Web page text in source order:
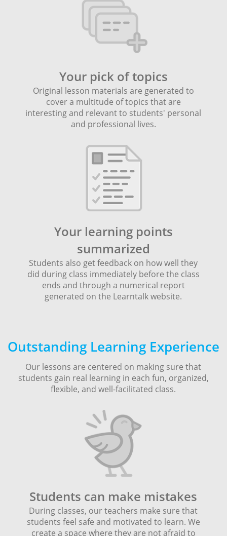
Your pick of topics
Original lesson materials are generated to
cover a multitude of topics that are
interesting and relevant to students' personal
and professional lives.
Your learning points
summarized
Students also get feedback on how well they
did during class immediately before the class
ends and through a numerical report
generated on the Learntalk website.
Outstanding Learning Experience
Our lessons are centered on making sure that
students gain real learning in each fun, organized,
flexible, and well-facilitated class.
Students can make mistakes
During classes, our teachers make sure that
students feel safe and motivated to learn. We
create a space where they are not afraid to